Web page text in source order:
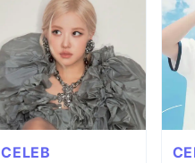
CELEB